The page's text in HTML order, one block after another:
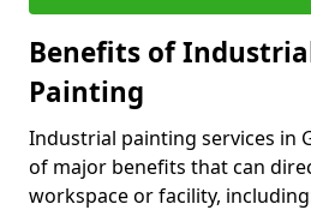
Benefits of
Painting
Industrial painting services in
of major benefits that can
workspace or facility,